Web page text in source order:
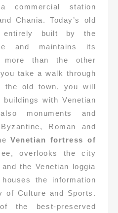
commercial station
Chania. Today’s old
entirely built by the
and maintains its
more than the other
take a walk through
old town, you will
with Venetian
monuments and
Roman and
Venetian fortress of
overlooks the city
the Venetian loggia
the information
of Culture and Sports.
the best-preserved